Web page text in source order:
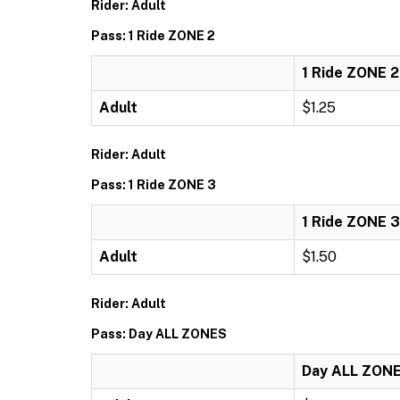
Rider: Adult
Pass: 1 Ride ZONE 2
1 Ride ZONE 2
Adult $1.25
Rider: Adult
Pass: 1 Ride ZONE 3
1 Ride ZONE 3
Adult $1.50
Rider: Adult
Pass: Day ALL ZONES
Day ALL